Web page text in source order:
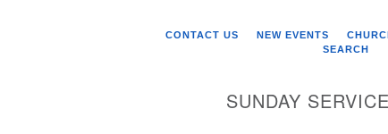
Search Who We Are
grounds of an old plant
CONTACT US
NEW EVENTS
SEARCH
SUNDAY